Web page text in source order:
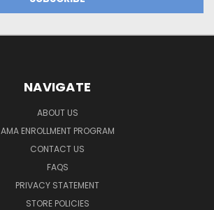
NAVIGATE
ABOUT US
AMA ENROLLMENT PROGRAM
CONTACT US
FAQS
PRIVACY STATEMENT
STORE POLICIES